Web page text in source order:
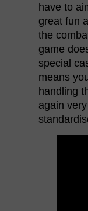
have to
great fun
the
game
special
means
handling
again